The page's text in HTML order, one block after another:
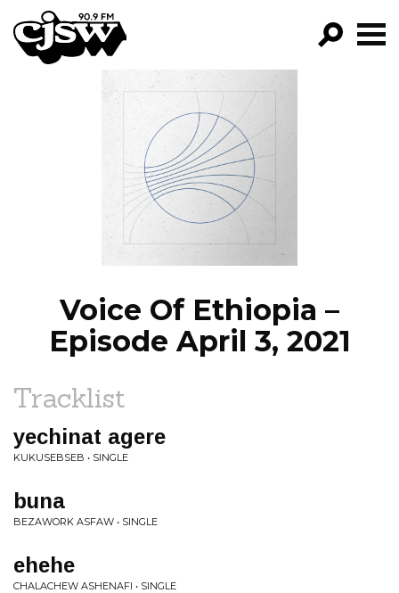
CJSW
FILTER BY:
PROGRAMS
EPISODES
NEWS
Voice Of Ethiopia –
Episode April 3, 2021
Tracklist
yechinat agere
KUKUSEBSEB • SINGLE
buna
BEZAWORK ASFAW • SINGLE
ehehe
CHALACHEW ASHENAFI • SINGLE